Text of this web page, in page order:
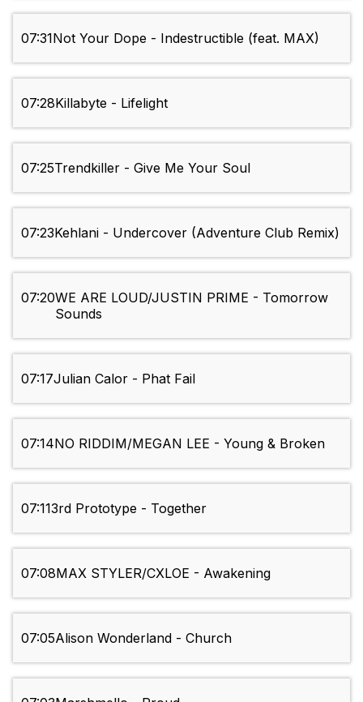
07:31Not Your Dope - Indestructible (feat. MAX)
07:28Killabyte - Lifelight
07:25Trendkiller - Give Me Your Soul
07:23Kehlani - Undercover (Adventure Club Remix)
07:20WE ARE LOUD/JUSTIN PRIME - Tomorrow
Sounds
07:17Julian Calor - Phat Fail
07:14NO RIDDIM/MEGAN LEE - Young & Broken
07:113rd Prototype - Together
07:08MAX STYLER/CXLOE - Awakening
07:05Alison Wonderland - Church